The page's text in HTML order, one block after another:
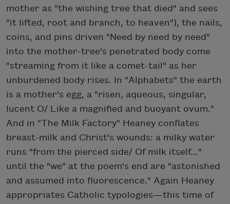
mother as "the wishing tree that died" and sees
"it lifted, root and branch, to heaven"), the nails,
coins, and pins driven "Need by need by need"
into the mother-tree's penetrated body come
"streaming from it like a comet-tail" as her
unburdened body rises. In "Alphabets" the earth
is a mother's egg, a "risen, aqueous, singular,
lucent O/ Like a magnified and buoyant ovum."
And in "The Milk Factory" Heaney conflates
breast-milk and Christ's wounds: a milky water
runs "from the pierced side/ Of milk itself..."
until the "we" at the poem's end are "astonished
and assumed into fluorescence." Again Heaney
appropriates Catholic typologies—this time of